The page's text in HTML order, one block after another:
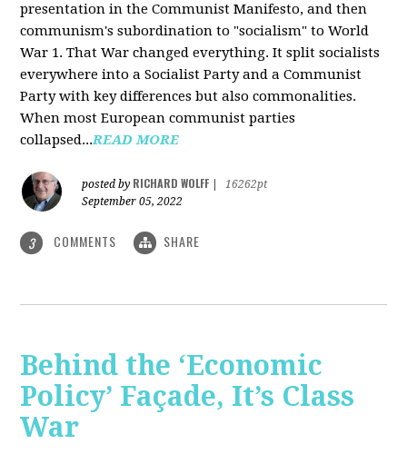
presentation in the Communist Manifesto, and then
communism's subordination to "socialism" to World
War 1. That War changed everything. It split socialists
everywhere into a Socialist Party and a Communist
Party with key differences but also commonalities.
When most European communist parties
collapsed...READ MORE
posted by RICHARD WOLFF
16262pt
September 05, 2022
3 COMMENTS SHARE
Behind the ‘Economic
Policy’ Façade, It’s Class
War